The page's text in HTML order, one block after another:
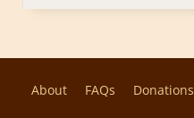
About FAQs Donations